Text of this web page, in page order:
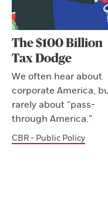
The $100 Billion
Tax Dodge
We often hear about
corporate America,
rarely about “pass-
through America.”
CBR - Public Policy